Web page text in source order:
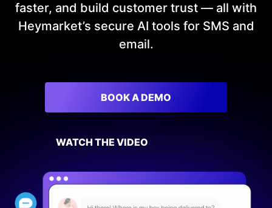
Resources
faster, and build customer trust — all with
Heymarket’s secure AI tools for SMS and
email.
BOOK A DEMO
WATCH THE VIDEO